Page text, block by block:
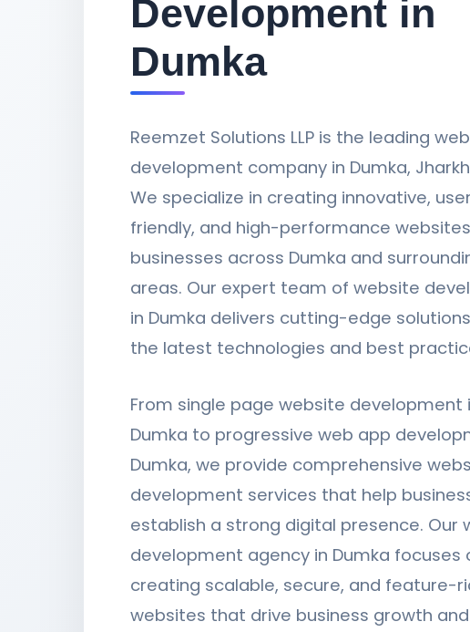
Development in
Dumka
Reemzet Solutions LLP is the leading
development company in Dumka,
We specialize in creating innovative,
friendly, and high-performance
businesses across Dumka and
areas. Our expert team of website
in Dumka delivers cutting-edge
the latest technologies and best
From single page website development
Dumka to progressive web app
Dumka, we provide comprehensive
development services that help
establish a strong digital presence. Our
development agency in Dumka focuses
creating scalable, secure, and feature-
websites that drive business growth